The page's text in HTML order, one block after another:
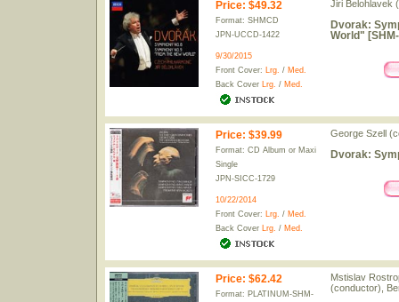
Price: $49.32
Format: SHMCD
JPN-UCCD-1422
9/30/2015
Front Cover: Lrg. / Med.
Back Cover Lrg. / Med.
Jiri Belohlavek
Dvorak:
World"
Price: $39.99
Format: CD Album or Maxi
Single
JPN-SICC-1729
10/22/2014
Front Cover: Lrg. / Med.
Back Cover Lrg. / Med.
George Szell
Dvorak:
Price: $62.42
Format: PLATINUM-SHM-
Mstislav
(conductor),